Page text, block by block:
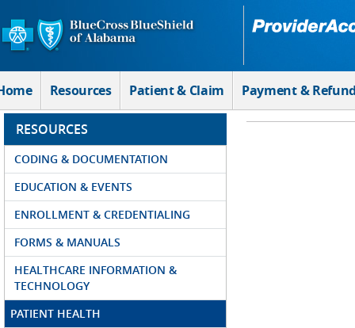
Skip to Main Content
Resources Patient & Claim Payment &
RESOURCES
CODING & DOCUMENTATION
EDUCATION & EVENTS
ENROLLMENT & CREDENTIALING
FORMS & MANUALS
HEALTHCARE INFORMATION &
TECHNOLOGY
PATIENT HEALTH